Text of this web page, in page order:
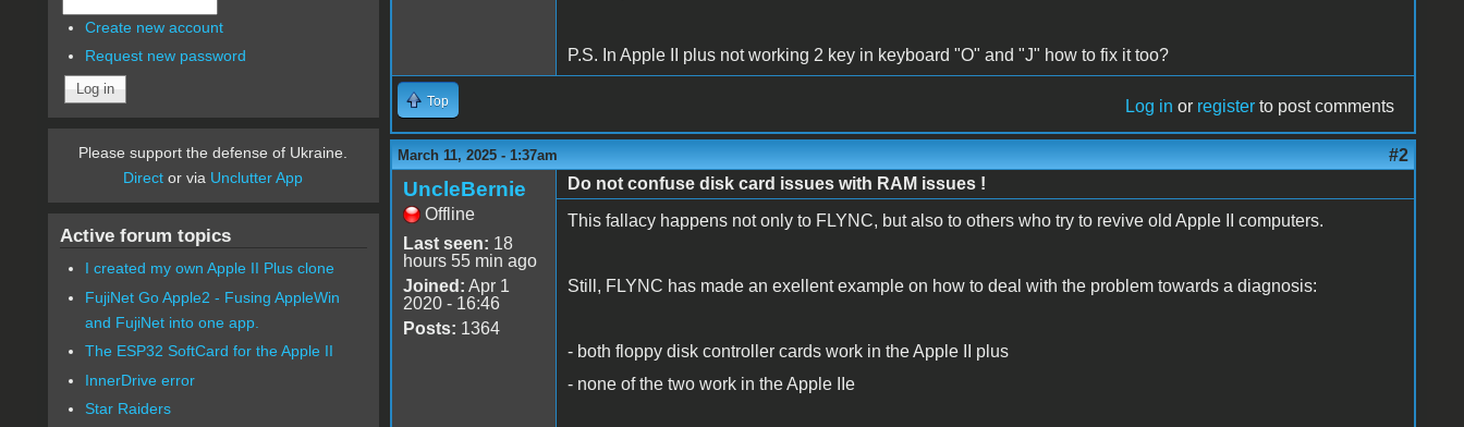
P.S. In Apple II plus not working 2 key in keyboard "O" and "J" how to fix it too?
Top Log in or register to post comments
March 11, 2025 - 1:37am #2
UncleBernie
Offline
Last seen: 18
hours 55 min ago
Joined: Apr 1
2020 - 16:46
Posts: 1364
Do not confuse disk card issues with RAM issues !
This fallacy happens not only to FLYNC, but also to others who try to revive old Apple II computers.
Still, FLYNC has made an exellent example on how to deal with the problem towards a diagnosis:
- both floppy disk controller cards work in the Apple II plus
- none of the two work in the Apple IIe
Create new account
Request new password
Please support the defense of Ukraine.
Direct or via Unclutter App
Active forum topics
I created my own Apple II Plus clone
FujiNet Go Apple2 - Fusing AppleWin
and FujiNet into one app.
The ESP32 SoftCard for the Apple II
InnerDrive error
Star Raiders